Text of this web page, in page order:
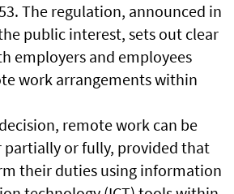
The regulation, announced in
public interest, sets out clear
employers and employees
work arrangements within
remote work can be
or fully, provided that
their duties using information